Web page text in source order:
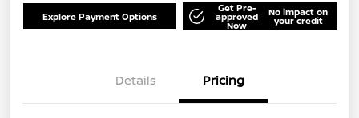
Explore Payment Options
Get Pre-
approved
Now
No impact on
your credit
Details Pricing